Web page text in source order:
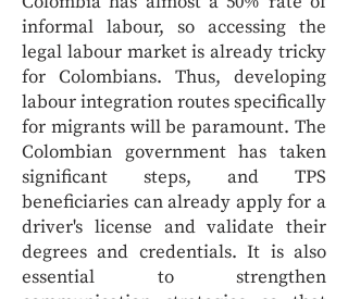
informal labour, so accessing the
legal labour market is already tricky
for Colombians. Thus, developing
labour integration routes specifically
for migrants will be paramount. The
Colombian government has taken
significant steps, and TPS
beneficiaries can already apply for a
driver's license and validate their
degrees and credentials. It is also
essential to strengthen